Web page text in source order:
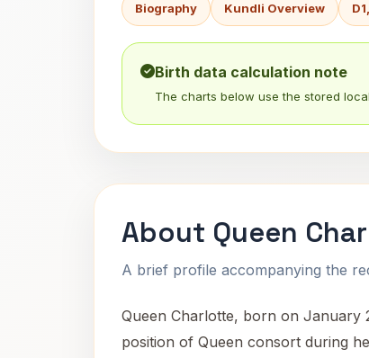
Biography Kundli Overview
Birth data calculation note
The charts below use the stored
About Queen
A brief profile accompanying the
Queen Charlotte, born on January
position of Queen consort during